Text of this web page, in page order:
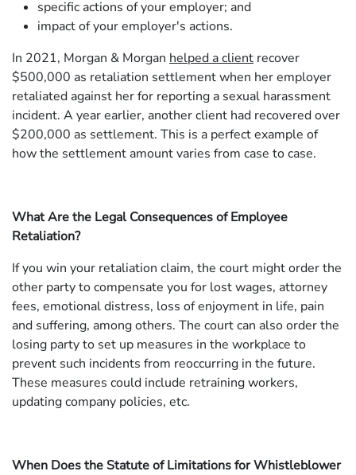
specific actions of your employer; and
impact of your employer's actions.
In 2021, Morgan & Morgan helped a client recover
$500,000 as retaliation settlement when her employer
retaliated against her for reporting a sexual harassment
incident. A year earlier, another client had recovered over
$200,000 as settlement. This is a perfect example of
how the settlement amount varies from case to case.
What Are the Legal Consequences of Employee
Retaliation?
If you win your retaliation claim, the court might order the
other party to compensate you for lost wages, attorney
fees, emotional distress, loss of enjoyment in life, pain
and suffering, among others. The court can also order the
losing party to set up measures in the workplace to
prevent such incidents from reoccurring in the future.
These measures could include retraining workers,
updating company policies, etc.
When Does the Statute of Limitations for Whistleblower